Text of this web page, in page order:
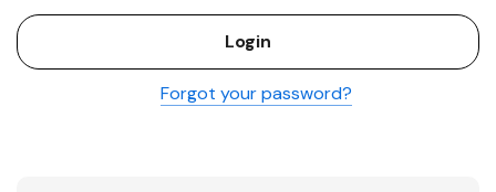
Forgot your password?